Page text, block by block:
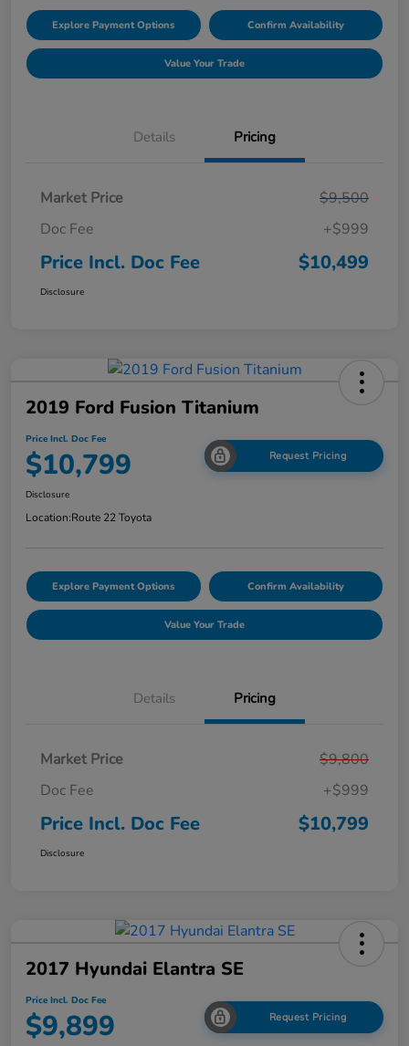
Explore Payment Options Confirm Availability
Value Your Trade
Details Pricing
Market Price
$9,500
Doc Fee
+$999
Price Incl. Doc Fee $10,499
Disclosure
2019 Ford Fusion Titanium
Price Incl. Doc Fee
$10,799 Request Pricing
Disclosure
Location:Route 22 Toyota
Explore Payment Options Confirm Availability
Value Your Trade
Details Pricing
Market Price
$9,800
Doc Fee
+$999
Price Incl. Doc Fee $10,799
Disclosure
2017 Hyundai Elantra SE
Price Incl. Doc Fee
$9,899 Request Pricing